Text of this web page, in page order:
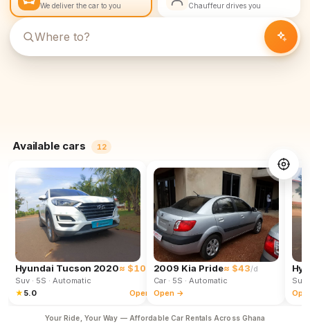
We deliver the car to you Chauffeur drives you
Available cars 12
Hyundai Tucson 2020≈ $102 /d
Suv· 5S · Automatic
★ 5.0 Open →
2009 Kia Pride≈ $43/d
Car· 5S · Automatic
Open →
Suv
Your Ride, Your Way — Affordable Car Rentals Across Ghana